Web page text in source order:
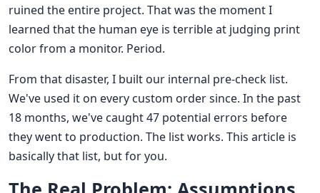
ruined the entire project. That was the moment I
learned that the human eye is terrible at judging print
color from a monitor. Period.
From that disaster, I built our internal pre-check list.
We've used it on every custom order since. In the past
18 months, we've caught 47 potential errors before
they went to production. The list works. This article is
basically that list, but for you.